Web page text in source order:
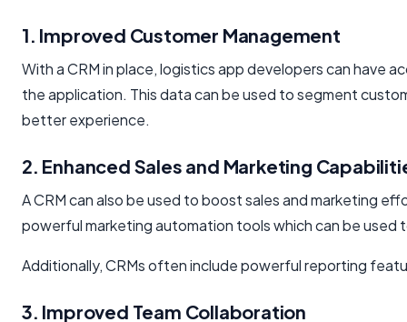
1. Improved Customer Management
With a CRM in place, logistics app developers can have
the application. This data can be used to segment
better experience.
2. Enhanced Sales and Marketing
A CRM can also be used to boost sales and marketing
powerful marketing automation tools which can be
Additionally, CRMs often include powerful reporting
3. Improved Team Collaboration